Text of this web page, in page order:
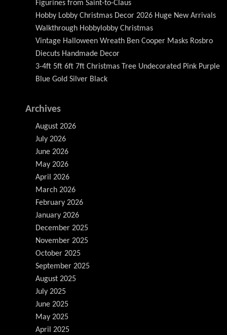
Figurines from Saint-to-Claus
Hobby Lobby Christmas Decor 2026 Huge New Arrivals
Walkthrough Hobbylobby Christmas
Vintage Halloween Wreath Ben Cooper Masks Rosbro
Diecuts Handmade Decor
3-4ft 5ft 6ft 7ft Christmas Tree Undecorated Pink Purple
Blue Gold Silver Black
Archives
August 2026
July 2026
June 2026
May 2026
April 2026
March 2026
February 2026
January 2026
December 2025
November 2025
October 2025
September 2025
August 2025
July 2025
June 2025
May 2025
April 2025